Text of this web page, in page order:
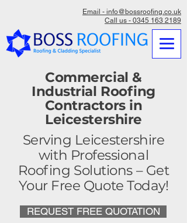
Email - info@bossroofing.co.uk
Call us - 0345 163 2189
Commercial &
Industrial Roofing
Contractors in
Leicestershire
Serving Leicestershire
with Professional
Roofing Solutions – Get
Your Free Quote Today!
REQUEST FREE QUOTATION